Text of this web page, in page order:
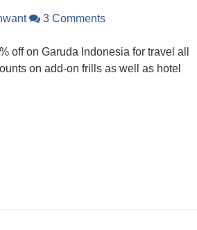
3 Comments
off on Garuda Indonesia for travel all
on add-on frills as well as hotel